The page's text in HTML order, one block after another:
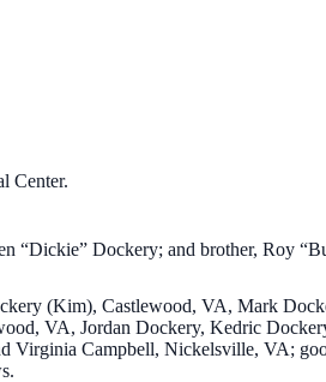
Center.
“Dickie” Dockery; and brother, Roy
(Kim), Castlewood, VA, Mark
VA, Jordan Dockery, Kedric
Virginia Campbell, Nickelsville, VA;